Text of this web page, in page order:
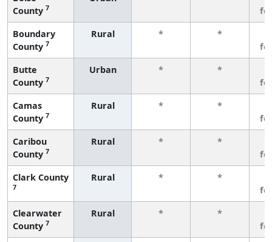
County 7
Boundary
County 7
Rural * *
Butte
County 7
Urban * *
Camas
County 7
Rural * *
Caribou
County 7
Rural * *
Clark County
7
Rural * *
Clearwater
County 7
Rural * *